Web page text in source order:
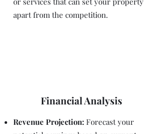
apart from the competition.
Financial Analysis
Revenue Projection: Forecast your